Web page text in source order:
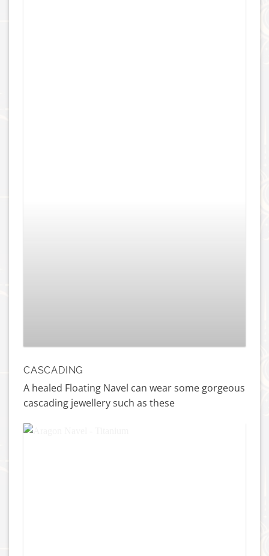
CASCADING
A healed Floating Navel can wear some gorgeous
cascading jewellery such as these